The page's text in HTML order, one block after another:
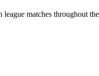
matches throughout